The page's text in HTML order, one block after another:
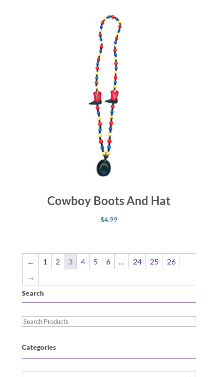
Cowboy Boots And Hat
$4.99
← 1 2 3 4 5 6 … 24 25
26
→
Search
Search
Categories